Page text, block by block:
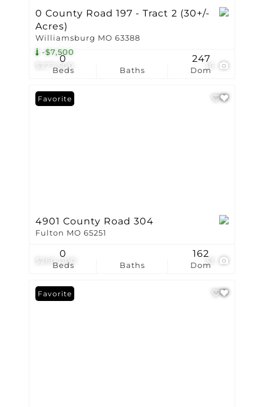
$277,500
-$7,500
16
0 County Road 197 - Tract 2 (30+/-
Acres)
Williamsburg MO 63388
Beds
0
Baths Dom
247
$260,000 33
Favorite
4901 County Road 304
Fulton MO 65251
Beds
0
Baths Dom
162
Favorite